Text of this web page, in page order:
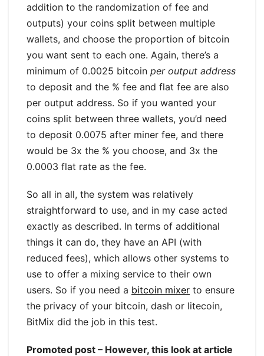
addition to the randomization of fee and
outputs) your coins split between multiple
wallets, and choose the proportion of bitcoin
you want sent to each one. Again, there’s a
minimum of 0.0025 bitcoin per output address
to deposit and the % fee and flat fee are also
per output address. So if you wanted your
coins split between three wallets, you’d need
to deposit 0.0075 after miner fee, and there
would be 3x the % you choose, and 3x the
0.0003 flat rate as the fee.
So all in all, the system was relatively
straightforward to use, and in my case acted
exactly as described. In terms of additional
things it can do, they have an API (with
reduced fees), which allows other systems to
use to offer a mixing service to their own
users. So if you need a bitcoin mixer to ensure
the privacy of your bitcoin, dash or litecoin,
BitMix did the job in this test.
Promoted post – However, this look at article